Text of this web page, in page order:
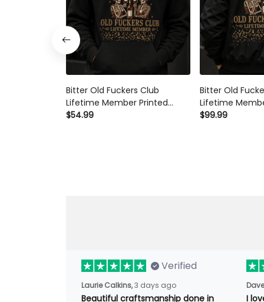
Bitter Old Fuckers Club
Lifetime Member Printed
Hoodie Skeleton Wine Lover
$54.99
Bitter Old
Lifetime
Bomber
$99.99
Verified
Laurie Calkins, 3 days ago
Beautiful craftsmanship done I